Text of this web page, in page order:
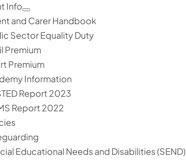
Info
and Carer Handbook
Sector Equality Duty
Premium
Premium
Information
Report 2023
Report 2022
Educational Needs and Disabilities (SEND)